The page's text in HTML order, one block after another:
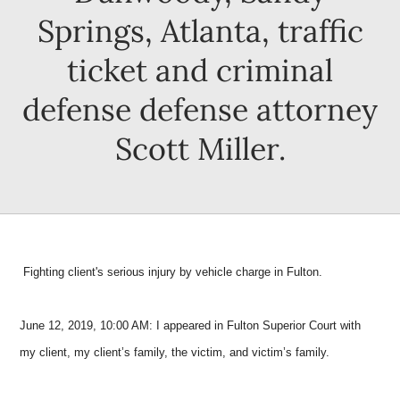
Springs, Atlanta, traffic
ticket and criminal
defense defense attorney
Scott Miller.
Fighting client's serious injury by vehicle charge in Fulton.
June 12, 2019, 10:00 AM: I appeared in Fulton Superior Court with
my client, my client’s family, the victim, and victim’s family.